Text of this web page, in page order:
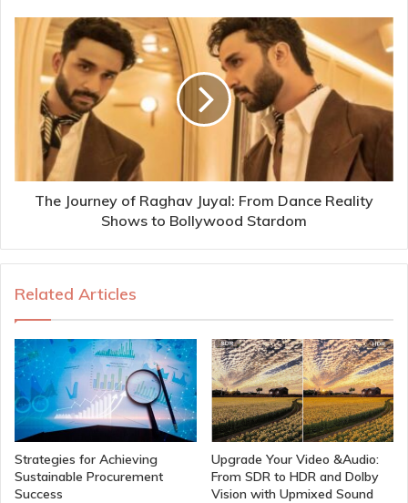
The Journey of Raghav Juyal: From Dance Reality
Shows to Bollywood Stardom
Related Articles
Strategies for Achieving
Sustainable Procurement
Success
Upgrade Your Video &Audio:
From SDR to HDR and Dolby
Vision with Upmixed Sound